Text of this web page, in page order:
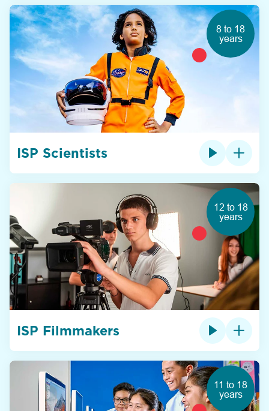
8 to 18
years
ISP Scientists
12 to 18
years
ISP Filmmakers
11 to 18
years